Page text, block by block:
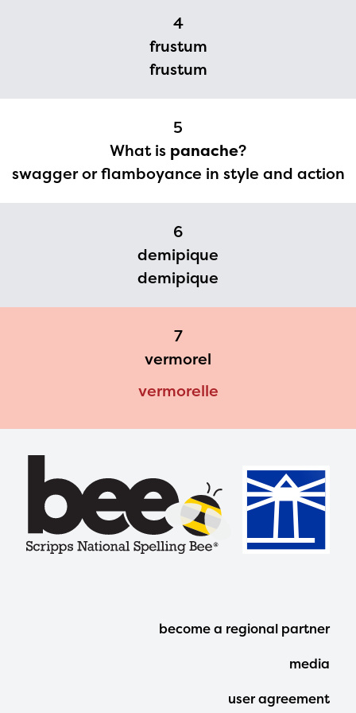
4
frustum
frustum
5
What is panache?
swagger or flamboyance in style and action
6
demipique
demipique
7
vermorel
vermorelle
Footer
Menu
become a regional partner
media
user agreement
you need access to any
materials or information,
with your request.